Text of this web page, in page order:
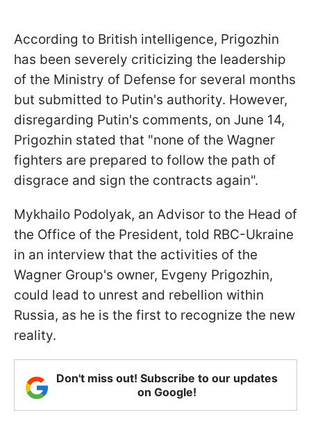
According to British intelligence, Prigozhin
has been severely criticizing the leadership
of the Ministry of Defense for several months
but submitted to Putin's authority. However,
disregarding Putin's comments, on June 14,
Prigozhin stated that "none of the Wagner
fighters are prepared to follow the path of
disgrace and sign the contracts again".
Mykhailo Podolyak, an Advisor to the Head of
the Office of the President, told RBC-Ukraine
in an interview that the activities of the
Wagner Group's owner, Evgeny Prigozhin,
could lead to unrest and rebellion within
Russia, as he is the first to recognize the new
reality.
Don't miss out! Subscribe to our updates
on Google!